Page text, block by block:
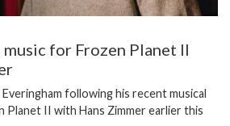
music for Frozen Planet II
following his recent musical
Planet II with Hans Zimmer earlier this